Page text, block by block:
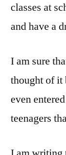
classes at
and have a
I am sure
thought of it
even
teenagers